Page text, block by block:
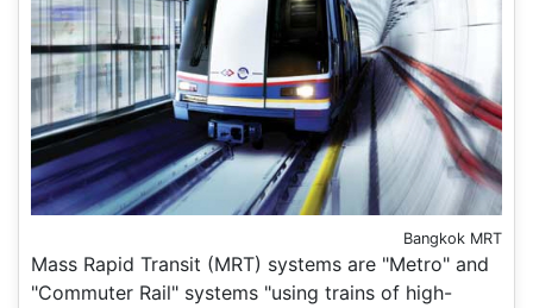
Bangkok MRT
Mass Rapid Transit (MRT) systems are "Metro" and
"Commuter Rail" systems "using trains of high-